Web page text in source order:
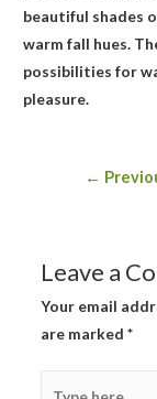
beautiful shades
warm fall hues.
possibilities for
pleasure.
←
Leave a
Your email
are marked *